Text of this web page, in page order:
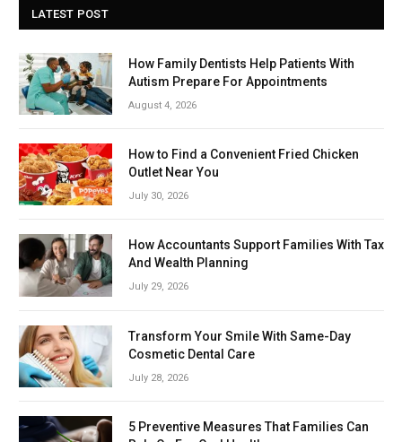
LATEST POST
How Family Dentists Help Patients With
Autism Prepare For Appointments
August 4, 2026
How to Find a Convenient Fried Chicken
Outlet Near You
July 30, 2026
How Accountants Support Families With Tax
And Wealth Planning
July 29, 2026
Transform Your Smile With Same-Day
Cosmetic Dental Care
July 28, 2026
5 Preventive Measures That Families Can